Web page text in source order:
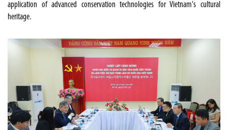
application of advanced conservation technologies for Vietnam's cultural
heritage.